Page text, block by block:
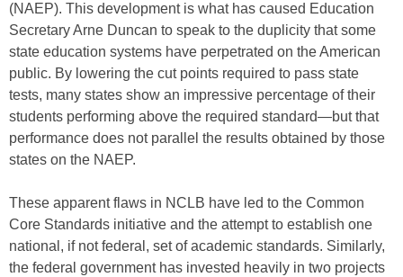
(NAEP). This development is what has caused Education
Secretary Arne Duncan to speak to the duplicity that some
state education systems have perpetrated on the American
public. By lowering the cut points required to pass state
tests, many states show an impressive percentage of their
students performing above the required standard—but that
performance does not parallel the results obtained by those
states on the NAEP.
These apparent flaws in NCLB have led to the Common
Core Standards initiative and the attempt to establish one
national, if not federal, set of academic standards. Similarly,
the federal government has invested heavily in two projects